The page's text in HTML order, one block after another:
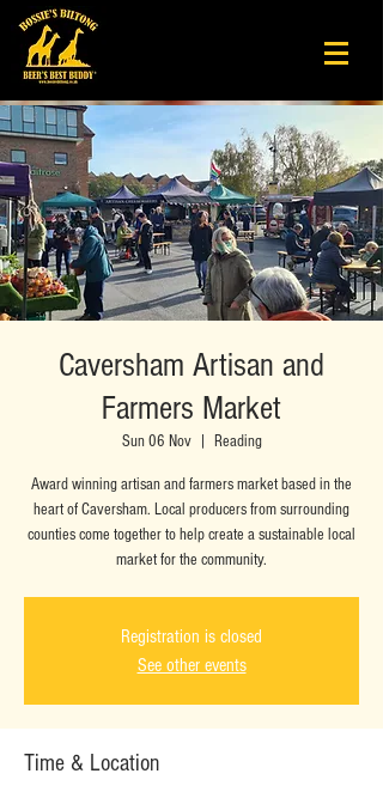
Caversham Artisan and
Farmers Market
Sun 06 Nov
  |
Reading
Award winning artisan and farmers market based in the
heart of Caversham. Local producers from surrounding
counties come together to help create a sustainable local
market for the community.
Registration is closed
See other events
Time & Location